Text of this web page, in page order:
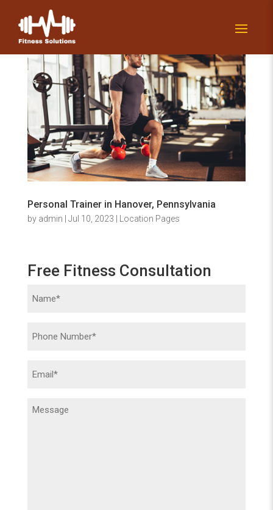
Personal Trainer in Hanover, Pennsylvania
by admin Jul 10, 2023 Location Pages
Free Fitness Consultation
Name (Required)
Phone (Required)
Email(Required)
Message